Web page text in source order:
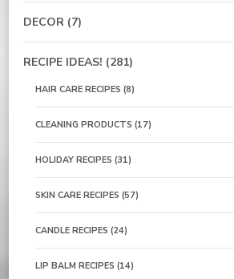
DECOR (7)
RECIPE IDEAS! (281)
HAIR CARE RECIPES (8)
CLEANING PRODUCTS (17)
HOLIDAY RECIPES (31)
SKIN CARE RECIPES (57)
CANDLE RECIPES (24)
LIP BALM RECIPES (14)